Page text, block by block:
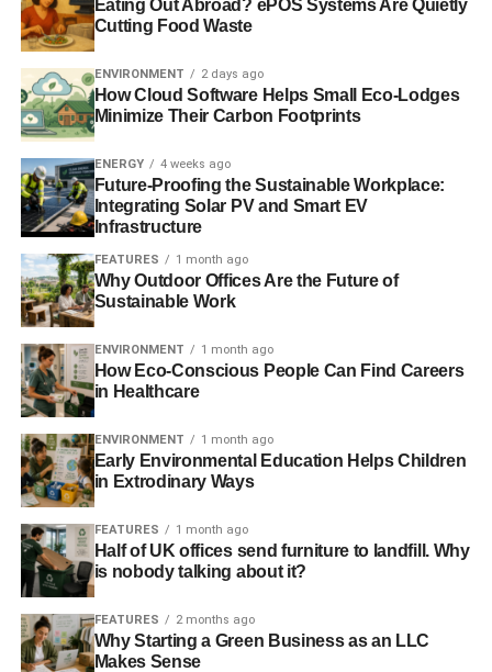
not binding and can be ignored by EU states – seemed to
side with these critics. MEPs voted in favour of a
framework that would require all nations to generate at
least 30% of energy from renewable sources by 2030.
Experts and voices from within the renewable industry
have warnedthat ignoring the parliament’s vote, and
rejecting binding renewable targets, would threaten
investment in clean technology.
ADVERTISEMENT
Further reading:
EU urged to adopt ‘renewables-first approach’ to
policymaking
‘Mixed signals’ lead to UK fall in renewable investment
rankings
EU parliament puts weight behind renewable energy and
climate targets
targets
Eating Out Abroad? ePOS Systems Are Quietly
Cutting Food Waste
ENVIRONMENT 2 days ago
How Cloud Software Helps Small Eco-Lodges
Minimize Their Carbon Footprints
ENERGY 4 weeks ago
Future-Proofing the Sustainable Workplace:
Integrating Solar PV and Smart EV
Infrastructure
FEATURES 1 month ago
Why Outdoor Offices Are the Future of
Sustainable Work
ENVIRONMENT 1 month ago
How Eco-Conscious People Can Find Careers
in Healthcare
ENVIRONMENT 1 month ago
Early Environmental Education Helps Children
in Extrodinary Ways
FEATURES 1 month ago
Half of UK offices send furniture to landfill. Why
is nobody talking about it?
FEATURES 2 months ago
Why Starting a Green Business as an LLC
Makes Sense